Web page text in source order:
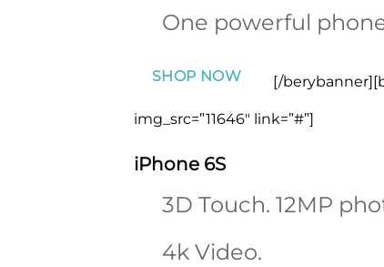
One powerful
SHOP NOW [/
img_src=”11646″ link=”#”]
iPhone 6S
3D Touch. 12MP
4k Video.